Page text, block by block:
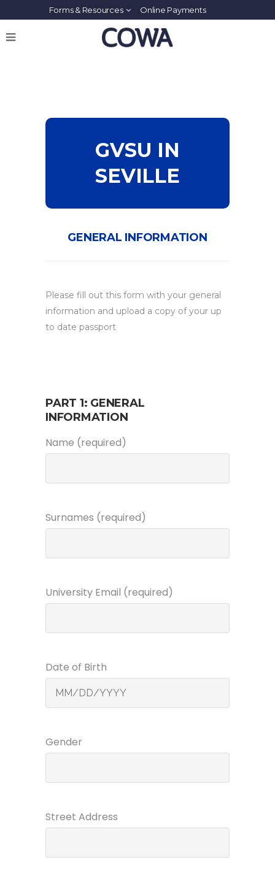
Forms & Resources Online Payments
GVSU IN
SEVILLE
GENERAL INFORMATION
Please fill out this form with your general
information and upload a copy of your up
to date passport
PART 1: GENERAL
INFORMATION
Name (required)
Surnames (required)
University Email (required)
Date of Birth
Gender
Street Address